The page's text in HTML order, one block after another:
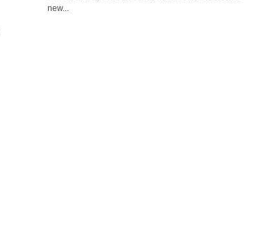
new...